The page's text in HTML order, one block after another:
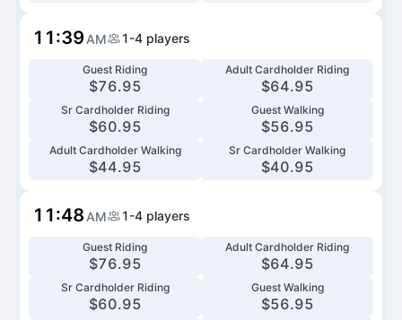
11:39 AM 1-4 players
Guest Riding
$76.95
Adult Cardholder Riding
$64.95
Sr Cardholder Riding
$60.95
Guest Walking
$56.95
Adult Cardholder Walking
$44.95
Sr Cardholder Walking
$40.95
11:48 AM 1-4 players
Guest Riding
$76.95
Adult Cardholder Riding
$64.95
Sr Cardholder Riding
$60.95
Guest Walking
$56.95